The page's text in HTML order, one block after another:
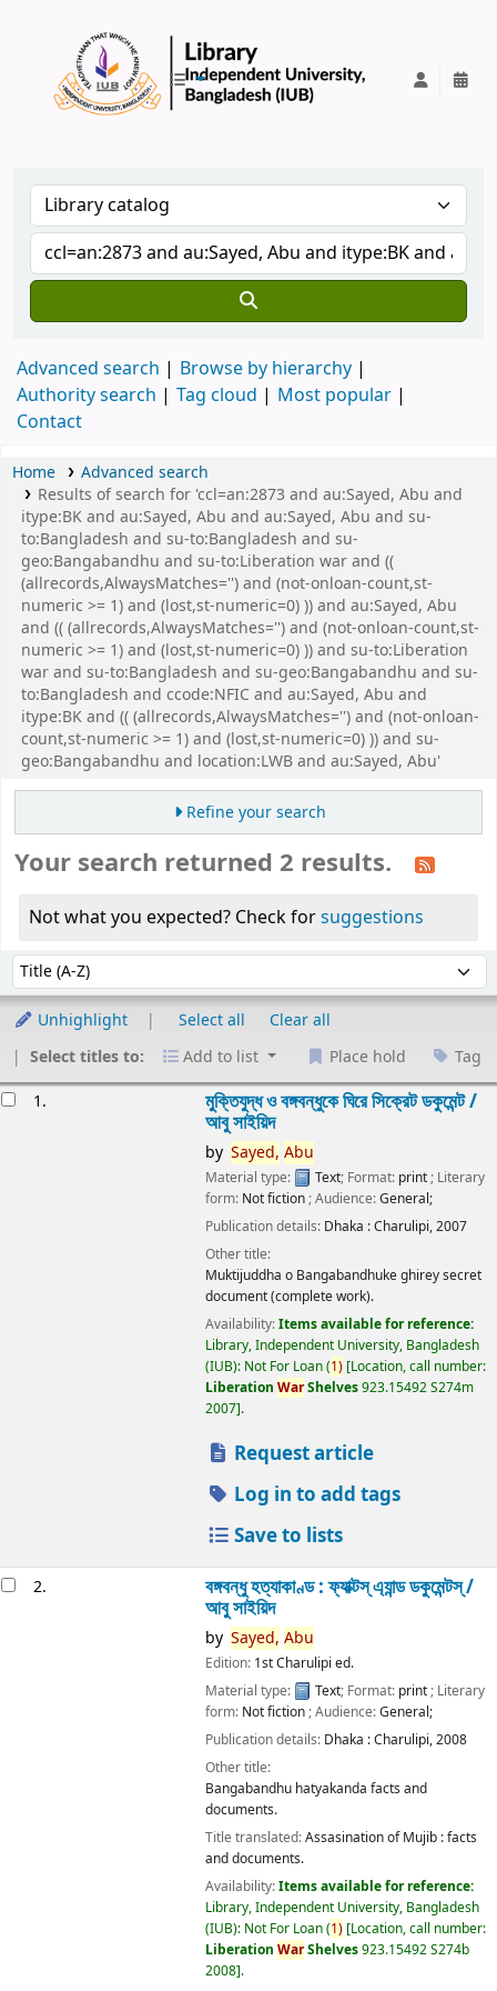
Advanced search
Browse by hierarchy
Authority search
Tag cloud
Most popular
Contact
Home
Advanced search
Results of search for 'ccl=an:2873 and au:Sayed, Abu and
itype:BK and au:Sayed, Abu and au:Sayed, Abu and su-
to:Bangladesh and su-to:Bangladesh and su-
geo:Bangabandhu and su-to:Liberation war and ((
(allrecords,AlwaysMatches='') and (not-onloan-count,st-
numeric >= 1) and (lost,st-numeric=0) )) and au:Sayed, Abu
and (( (allrecords,AlwaysMatches='') and (not-onloan-count,st-
numeric >= 1) and (lost,st-numeric=0) )) and su-to:Liberation
war and su-to:Bangladesh and su-geo:Bangabandhu and su-
to:Bangladesh and ccode:NFIC and au:Sayed, Abu and
itype:BK and (( (allrecords,AlwaysMatches='') and (not-onloan-
count,st-numeric >= 1) and (lost,st-numeric=0) )) and su-
geo:Bangabandhu and location:LWB and au:Sayed, Abu'
Refine your search
Your search returned 2 results.
Not what you expected? Check forsuggestions
Sort by:
Unhighlight Select all
Clear all
Select titles to:
Add to list Place hold Tag
1. মুক্তিযুদ্ধ ও বঙ্গবন্ধুকে ঘিরে সিক্রেট ডকুমেন্ট /
আবু সাইয়িদ
by Sayed, Abu
Material type: Text; Format: print ; Literary
form: Not fiction ; Audience:General;
Publication details: Dhaka :Charulipi,2007
Other title:
Muktijuddha o Bangabandhuke ghirey secret
document (complete work).
Availability:Items available for reference:
Library, Independent University, Bangladesh
(IUB): Not For Loan(1) Location, call number:
Liberation WarShelves923.15492 S274m
2007 .
Request article
Log in to add tags
Save to lists
2. বঙ্গবন্ধু হত্যাকাণ্ড : ফ্যাক্টস্ এ্যান্ড ডকুমেন্টস্ /
আবু সাইয়িদ
by Sayed, Abu
Edition: 1st Charulipi ed.
Material type:
Text; Format: print; Literary
form: Not fiction; Audience:General;
Publication details: Dhaka :Charulipi,2008
Other title:
Bangabandhu hatyakanda facts and
documents.
Title translated:Assasination of Mujib : facts
and documents.
Availability:Items available for reference:
Library, Independent University, Bangladesh
(IUB): Not For Loan(1) Location, call number:
Liberation WarShelves923.15492 S274b
2008 .